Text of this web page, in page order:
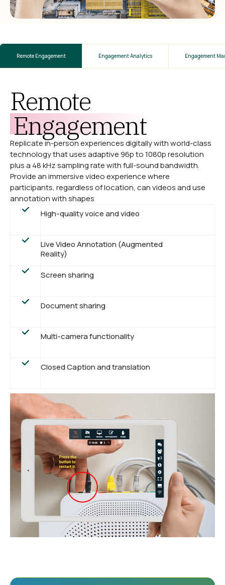
Remote Engagement Engagement Analytics Engagement
Remote
Engagement
Replicate in-person experiences digitally with world-class
technology that uses adaptive 96p to 1080p resolution
plus a 48 kHz sampling rate with full-sound bandwidth.
Provide an immersive video experience where
participants, regardless of location, can videos and use
annotation with shapes
High-quality voice and video
Live Video Annotation (Augmented
Reality)
Screen sharing
Document sharing
Multi-camera functionality
Closed Caption and translation